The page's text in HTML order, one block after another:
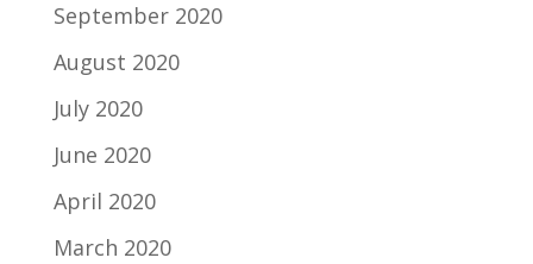
September 2020
August 2020
July 2020
June 2020
April 2020
March 2020